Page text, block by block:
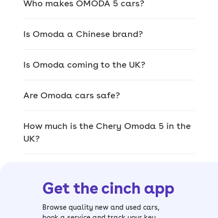
we dont link to low stock pages)
affair – all trim levels are well-
equipped, so there’s not a lot to choose
parking sensors and twin-10.25-inch
displays
powered boot lid and powered sunroof
OMODA 5 history
Who makes OMODA 5 cars?
Is Omoda a Chinese brand?
Is Omoda coming to the UK?
Are Omoda cars safe?
How much is the Chery Omoda 5 in the
UK?
Get the cinch app
Browse quality new and used cars,